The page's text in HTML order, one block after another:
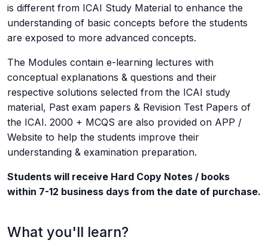
is different from ICAI Study Material to enhance the
understanding of basic concepts before the students
are exposed to more advanced concepts.
The Modules contain e-learning lectures with
conceptual explanations & questions and their
respective solutions selected from the ICAI study
material, Past exam papers & Revision Test Papers of
the ICAI. 2000 + MCQS are also provided on APP /
Website to help the students improve their
understanding & examination preparation.
Students will receive Hard Copy Notes / books
within 7-12 business days from the date of purchase.
What you'll learn?